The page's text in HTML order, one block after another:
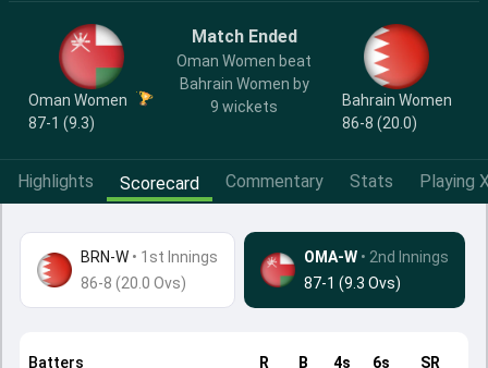
Oman Women
87-1 (9.3)
Match Ended
Oman Women beat
Bahrain Women by
9 wickets
Bahrain Women
86-8 (20.0)
Highlights Scorecard Commentary Stats Playing
BRN-W • 1st Innings
86-8 (20.0 Ovs)
OMA-W • 2nd Innings
87-1 (9.3 Ovs)
Batters R B 4s 6s SR